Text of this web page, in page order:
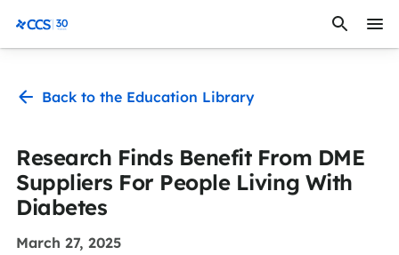
CCS Medical
Back to the Education Library
Research Finds Benefit From DME
Suppliers For People Living With
Diabetes
March 27, 2025